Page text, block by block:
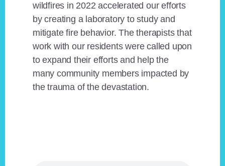
wildfires in 2022 accelerated our efforts
by creating a laboratory to study and
mitigate fire behavior. The therapists that
work with our residents were called upon
to expand their efforts and help the
many community members impacted by
the trauma of the devastation.